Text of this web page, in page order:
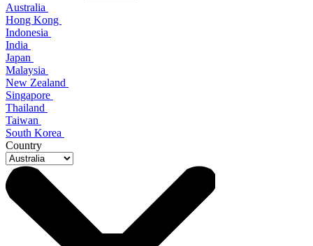
Australia
Hong Kong
Indonesia
India
Japan
Malaysia
New Zealand
Singapore
Thailand
Taiwan
South Korea
Country